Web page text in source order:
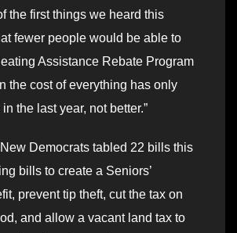
the first things we heard this
fewer people would be able to
Assistance Rebate Program
the cost of everything has only
the last year, not better.”
Democrats tabled 22 bills this
bills to create a Seniors’
prevent tip theft, cut the tax on
and allow a vacant land tax to